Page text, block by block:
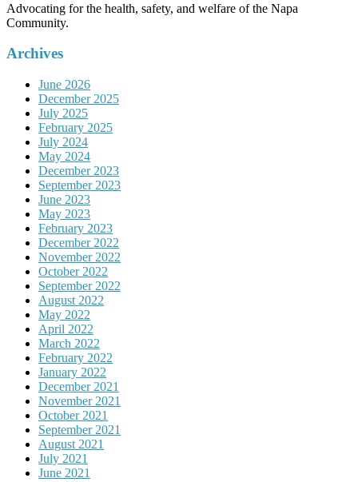
Advocating for the health, safety, and welfare of the Napa
Community.
Archives
June 2026
December 2025
July 2025
February 2025
July 2024
May 2024
December 2023
September 2023
June 2023
May 2023
February 2023
December 2022
November 2022
October 2022
September 2022
August 2022
May 2022
April 2022
March 2022
February 2022
January 2022
December 2021
November 2021
October 2021
September 2021
August 2021
July 2021
June 2021